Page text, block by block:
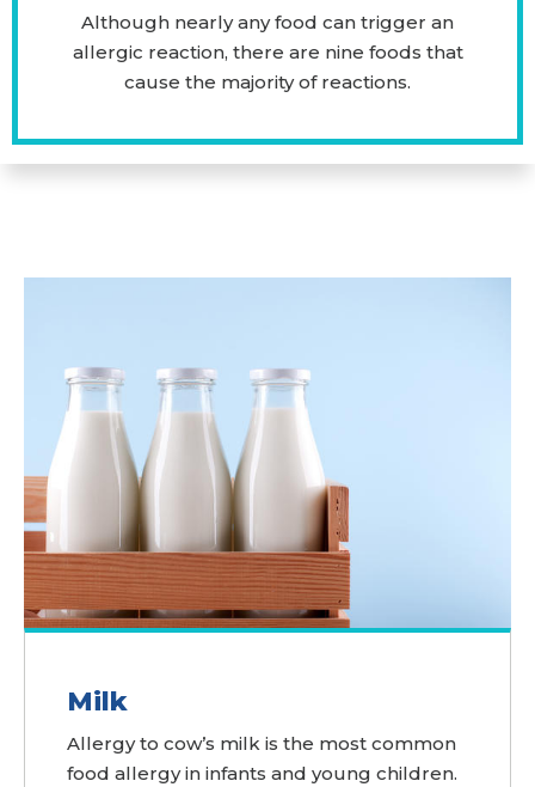
Although nearly any food can trigger an
allergic reaction, there are nine foods that
cause the majority of reactions.
Milk
Allergy to cow’s milk is the most common
food allergy in infants and young children.